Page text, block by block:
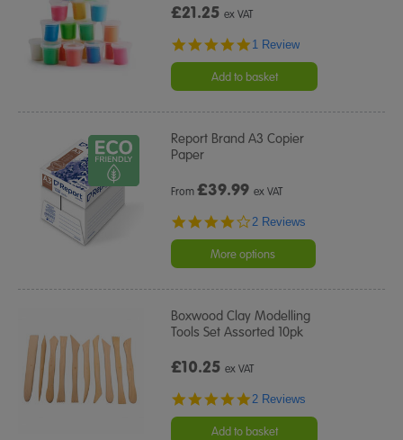
£21.25ex VAT
5.0
rating
1 Review
Add to basket
Report Brand A3 Copier
Paper
From£39.99 ex VAT
4.0
rating
2 Reviews
More options
Boxwood Clay Modelling
Tools Set Assorted 10pk
£10.25ex VAT
5.0
rating
2 Reviews
Add to basket